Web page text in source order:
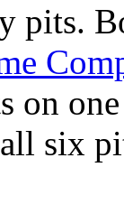
pits.
on
six